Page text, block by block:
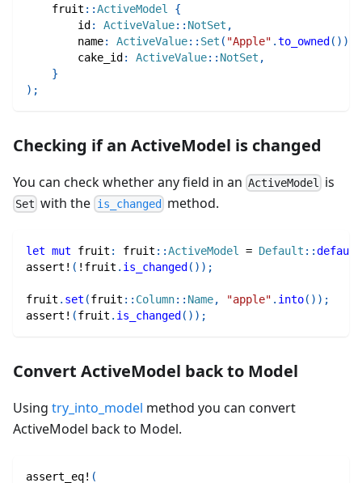
fruit ::ActiveModel
{
        id
: ActiveValue:: NotSet ,
        name
: ActiveValue:: Set ( "Apple" .to_owned ( ) )
        cake_id
: ActiveValue:: NotSet ,
}
) ;
Checking if an ActiveModel is changed
You can check whether any field in an ActiveModel is
Set with the is_changed method.
let mut fruit : fruit ::ActiveModel = Default ::default
assert! ( ! fruit . is_changed ( ) ) ;
fruit . set (fruit :: Column:: Name, "apple" . into( ) ) ;
assert! (fruit . is_changed ( ) ) ;
Convert ActiveModel back to Model
Using try_into_model method you can convert
ActiveModel back to Model.
assert_eq! (